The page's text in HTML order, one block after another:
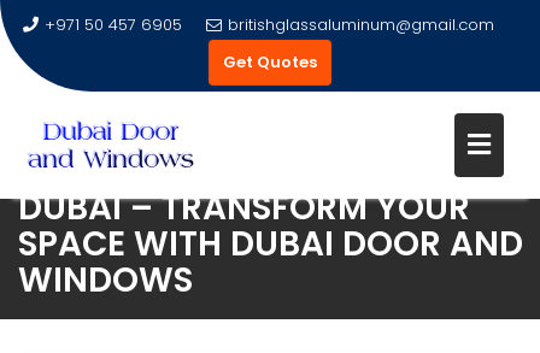
Skip
content
+971 50 457 6905
britishglassaluminum@gmail.com
Get Quotes
PREMIUM BIFOLD DOORS IN
DUBAI – TRANSFORM YOUR
SPACE WITH DUBAI DOOR AND
WINDOWS